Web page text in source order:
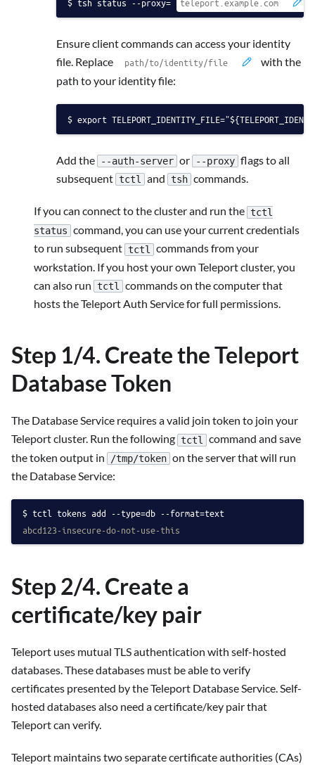
Ensure client commands can access your identity
file. Replace
with the
path to your identity file:
export
Add the --auth-server or --proxy flags to all
subsequent tctl and tsh commands.
If you can connect to the cluster and run the tctl
status command, you can use your current credentials
to run subsequent tctl
commands from your
workstation. If you host your own Teleport cluster, you
can also run tctl commands on the computer that
hosts the Teleport Auth Service for full permissions.
Step 1/4. Create the Teleport
Database Token
The Database Service requires a valid join token to join your
Teleport cluster. Run the following tctl
command and save
the token output in
/tmp/token on the server that will run
the Database Service:
tctl tokens add --type=db --format=text
abcd123-insecure-do-not-use-this
Step 2/4. Create a
certificate/key pair
Teleport uses mutual TLS authentication with self-hosted
databases. These databases must be able to verify
certificates presented by the Teleport Database Service. Self-
hosted databases also need a certificate/key pair that
Teleport can verify.
Teleport maintains two separate certificate authorities (CAs)